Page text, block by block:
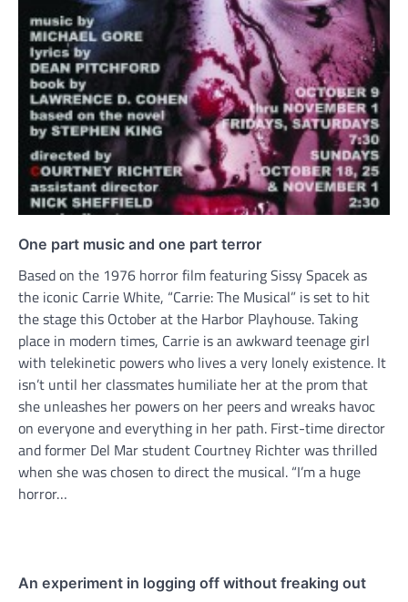
One part music and one part terror
Based on the 1976 horror film featuring Sissy Spacek as
the iconic Carrie White, “Carrie: The Musical” is set to hit
the stage this October at the Harbor Playhouse. Taking
place in modern times, Carrie is an awkward teenage girl
with telekinetic powers who lives a very lonely existence. It
isn’t until her classmates humiliate her at the prom that
she unleashes her powers on her peers and wreaks havoc
on everyone and everything in her path. First-time director
and former Del Mar student Courtney Richter was thrilled
when she was chosen to direct the musical. “I’m a huge
horror…
An experiment in logging off without freaking out